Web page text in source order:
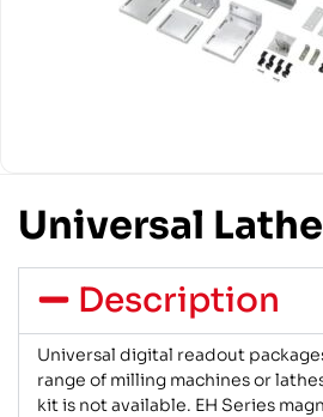
Universal
Description
Universal digital readout
range of milling machines or
kit is not available. EH Series